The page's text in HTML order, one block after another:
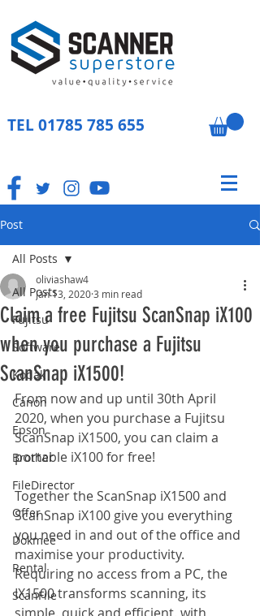
TEL 01785 785 655
Post
All Posts
Fujitsu
Software
Kodak
Canon
Epson
Brother
FileDirector
Offer
Dokmee
Rental
ScanFile
All Posts
Claim a free Fujitsu ScanSnap iX100
when you purchase a Fujitsu
ScanSnap iX1500!
oliviashaw4
Jan 13, 20203 min read
From now and up until 30th April
2020, when you purchase a Fujitsu
ScanSnap iX1500, you can claim a
portable iX100 for free!
Together the ScanSnap iX1500 and
ScanSnap iX100 give you everything
you need in and out of the office and
maximise your productivity.
Requiring no access from a PC, the
IX1500 transforms scanning, its